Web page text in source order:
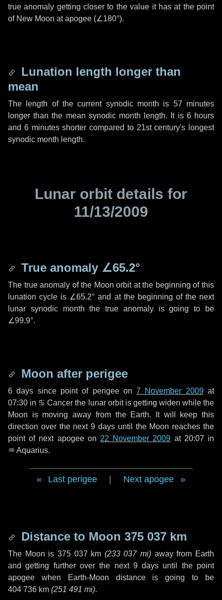
true anomaly getting closer to the value it has at the point
of New Moon at apogee (∠180°).
Lunation length longer than
mean
The length of the current synodic month is 57 minutes
longer than the mean synodic month length. It is 6 hours
and 6 minutesshorter compared to 21st century's longest
synodic month length.
Lunar orbit details for
11/13/2009
True anomaly ∠65.2°
The true anomaly of the Moon orbit at the beginning of this
lunation cycle is ∠65.2° and at the beginning of the next
lunar synodic month the true anomaly is going to be
∠99.9°.
Moon after perigee
6 days since point of perigee on7 November 2009at
07:30 in ♋ Cancer the lunar orbit is getting widen while the
Moon is moving away from the Earth. It will keep this
direction over the next9 days until the Moon reaches the
point of next apogee on 22 November 2009 at 20:07 in
♒ Aquarius.
Last perigee Next apogee
Distance to Moon 375 037 km
The Moon is 375 037 km (233 037 mi) away from Earth
and getting further over the next 9 days until the point
apogee when Earth-Moon distance is going to be
404 736 km (251 491 mi).